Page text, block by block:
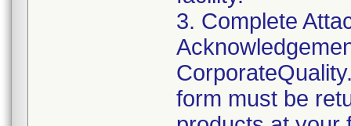
3. Complete
form must be